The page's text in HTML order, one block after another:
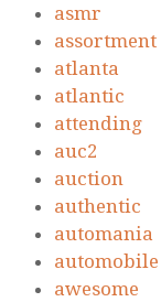
asmr
assortment
atlanta
atlantic
attending
auc2
auction
authentic
automania
automobile
awesome